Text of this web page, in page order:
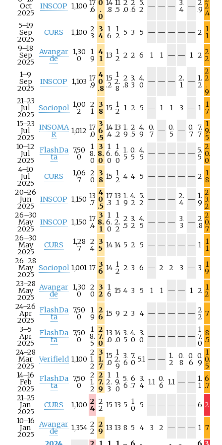
Oct
2025
INSCOP 1,100 17
.6
0
.
0
14
.8
11
.5
2
.0
2
.6
5.
2 —N—N—N3.
4 —N2
.9 2
.4
5–19
Sep
2025
CURS 1,100 2
3
3
4
1
6
1
2 5 3 5 —N—N—N—N—N2 1
1
9–18
Sep
2025
Avangar
de
1,30
0
1
9
4
1 13 1
2 2 2 6 1 1 —N—N1 2 2
2
1–9
Sep
2025
INSCOP 1,103 17
.9
4
0
.8
15
.2
1
2.
8
2
.8
3.
3
4.
0 —N—N—N2.
1 —N1.
2
2
2
.
9
21–23
Jul
2025
Sociopol 1,00
2
2
1
3
8 15 1
2 1 2 5 —N1 1 3 —N1 1
7
15–23
Jul
2025
INSOMA
R 1,012 17
.0
3
6
.5
14
.4
13
.2
1.
9
2
.5
4.
9
0.
7 —N0.
5 —N0.
7
7.
7
1
9.
5
10–12
Jul
2025
FlashDa
ta
7,50
0
1
8.
0
3
8.
0
1
6.
0
1
6.
0
1.
5
0.
5
4.
5 —N—N—N—N—N5.
5
2
0.
0
4–10
Jul
2025
CURS 1,06
7
2
0
3
8 15 1
2 4 4 5 —N—N—N—N—N2 1
8
20–26
Jun
2025
INSCOP 1,150 13
.7
4
0
.5
17
.3
13
.1
1.
9
4.
2
5.
2 —N—N—N2.
4 —N1.
9
2
3.
2
26–30
May
2025
INSCOP 1,150 17
.4
3
8.
1
1
6.
0
1
2.
2
2
.5
3.
2
4.
5 —N—N—N3.
3 —N2
.8
2
0.
7
26–30
May
2025
CURS 1,28
7
2
4
3
5 14 14 5 2 5 —N—N—N—N—N1 1
1
26–28
May
2025
Sociopol 1,001 17 3
6 14 1
2 2 3 6 —N2 2 3 —N3 1
9
23–28
May
2025
Avangar
de
1,30
0
2
0
3
2
1
6 15 4 3 5 1 1 —N—N1 2 1
2
24–26
Apr
2025
FlashDa
ta
7,50
0
1
9
2
6 15 9 2 3 4 —N—N—N—N—N
a
2
2 7
3–5
Apr
2025
FlashDa
ta
7,50
0
1
8.
5
2
7.
0
13
.0
14
.0
3.
5
4.
0
3.
0 —N—N—N—N—N
1
7.
0
8
.5
24–28
Mar
2025
Verifield 1,100
2
1.
2
3
1.
7
15
.0
1
2.
9
3.
6
7.
0 5.1 —N—N1.
2
0.
8
0.
6
0.
9
1
0.
5
14–16
Feb
2025
FlashDa
ta
7,50
0
2
1.
2
2
7.
9
1
2.
3
1
9.
0
5.
6
6
.7
3.
4 1.1 0.
6 1.1 —N—N1.
1
6
.7
21–25
Jan
2025
CURS 1,100 2
4
2
2 15 13 5 1
0 5 —N—N—N—N—N6 2
10–16
Jan
2025
Avangar
de 1,354 2
2
2
9 13 13 8 5 4 3 2 —N—N—N
a
1 7